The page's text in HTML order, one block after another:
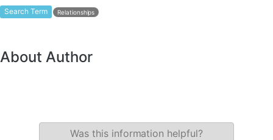
Search Term Relationships
About Author
Was this information helpful?